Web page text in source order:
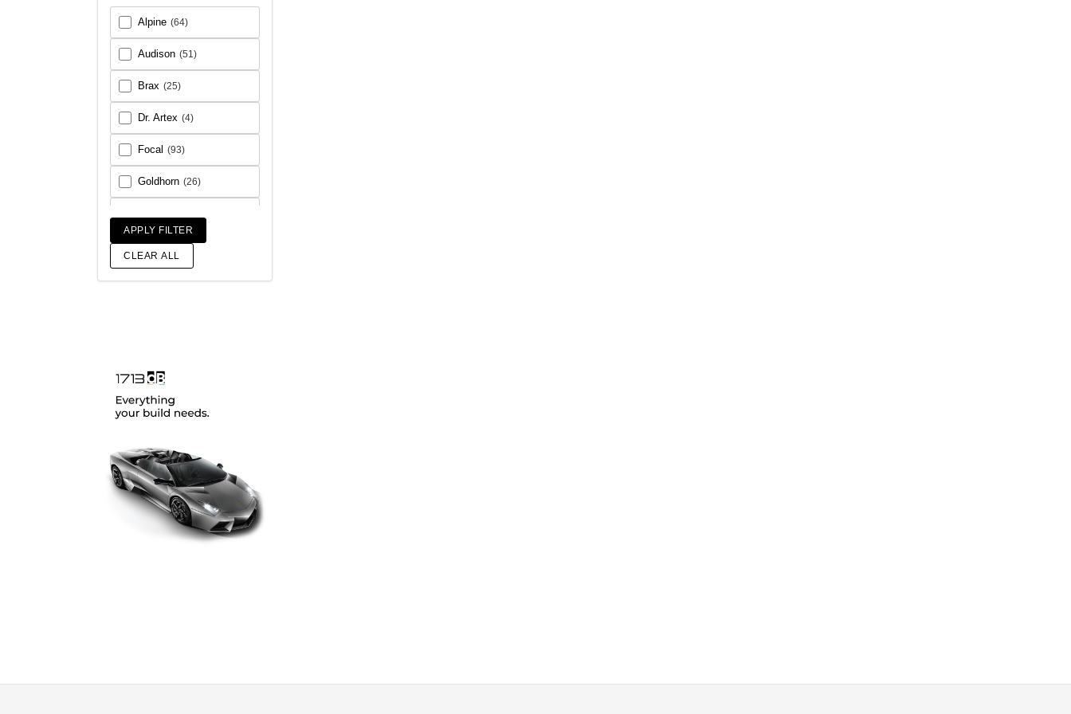
Alpine (64)
Audison (51)
Brax (25)
Dr. Artex (4)
Focal (93)
Goldhorn (26)
Match (18)
SoundMagus
Vibromax
APPLY FILTER
CLEAR ALL